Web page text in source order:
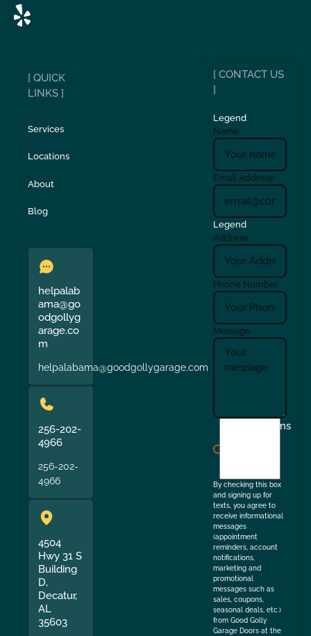
[ QUICK
LINKS ]
Services
Locations
About
Blog
helpalab
ama@go
odgollyg
arage.co
m
helpalabama@goodgollygarage.com
256-202-
4966
256-202-
4966
4504
Hwy 31 S
Building
D,
Decatur,
AL
35603
[ CONTACT US
]
Legend
Name
Email Address
Legend
Address
Phone Number
Message
Terms
By checking this box
and signing up for
texts, you agree to
receive informational
messages
(appointment
reminders, account
notifications,
marketing and
promotional
messages such as
sales, coupons,
seasonal deals, etc.)
from Good Golly
Garage Doors at the